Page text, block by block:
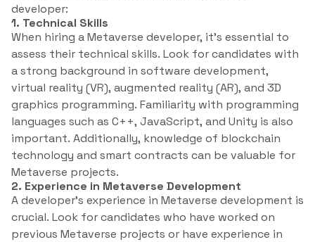
developer:
1. Technical Skills
When hiring a Metaverse developer, it’s essential to
assess their technical skills. Look for candidates with
a strong background in software development,
virtual reality (VR), augmented reality (AR), and 3D
graphics programming. Familiarity with programming
languages such as C++, JavaScript, and Unity is also
important. Additionally, knowledge of blockchain
technology and smart contracts can be valuable for
Metaverse projects.
2. Experience in Metaverse Development
A developer’s experience in Metaverse development is
crucial. Look for candidates who have worked on
previous Metaverse projects or have experience in